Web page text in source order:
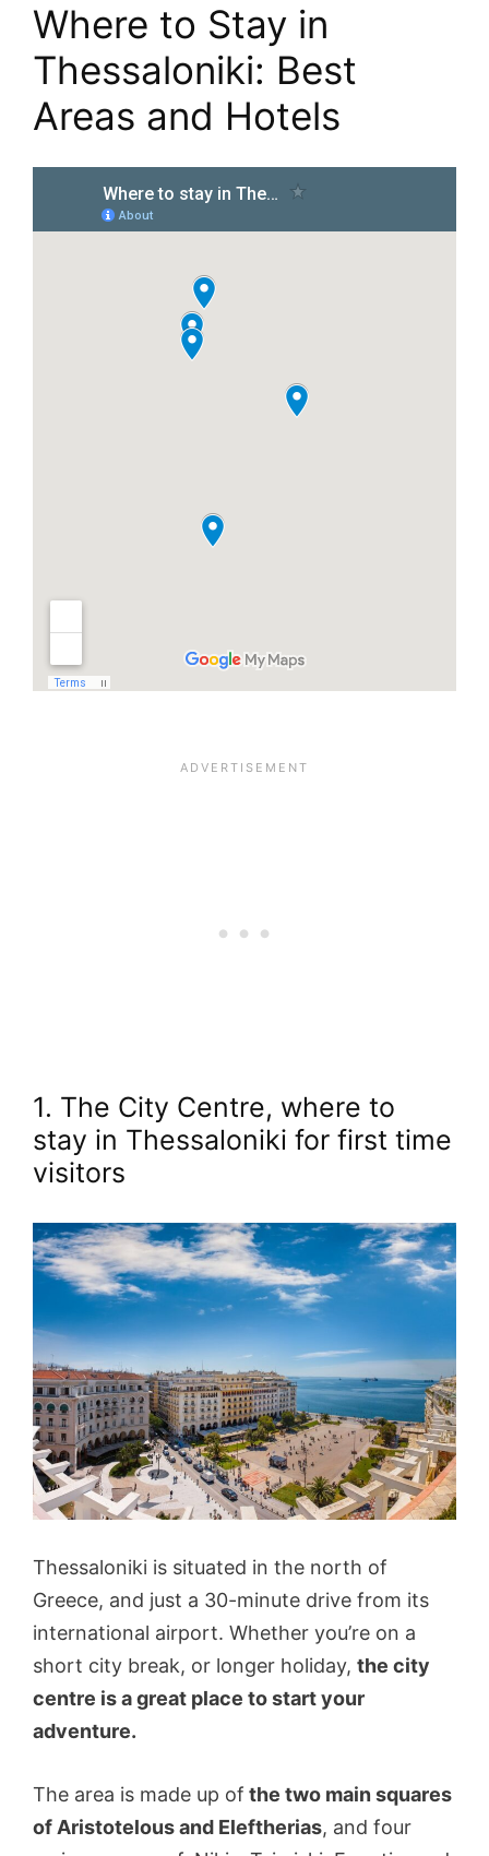
Where to Stay in
Thessaloniki: Best
Areas and Hotels
1. The City Centre, where to
stay in Thessaloniki for first time
visitors
Thessaloniki is situated in the north of
Greece, and just a 30-minute drive from its
international airport. Whether you’re on a
short city break, or longer holiday, the city
centre is a great place to start your
adventure.
The area is made up of the two main squares
of Aristotelous and Eleftherias, and four